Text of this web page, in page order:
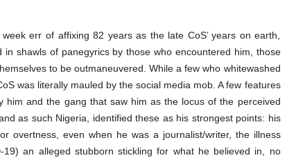
err of affixing 82 years as the late CoS’ years on earth,
in shawls of panegyrics by those who encountered him, those
to be outmaneuvered. While a few who whitewashed
was literally mauled by the social media mob. A few features
him and the gang that saw him as the locus of the perceived
as such Nigeria, identified these as his strongest points: his
overtness, even when he was a journalist/writer, the illness
an alleged stubborn stickling for what he believed in, no